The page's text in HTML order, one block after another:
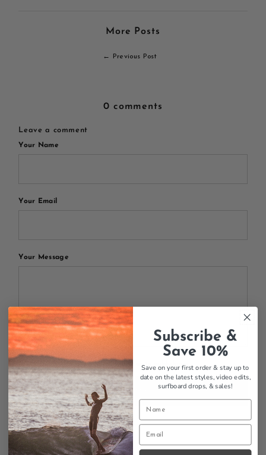
More Posts
← Previous Post
0 comments
Leave a comment
Your Name
Your Email
Your Message
All blog comments are checked prior to publishing
Post comment
Subscribe &
Save 10%
Save on your first order & stay up to
date on the latest styles, video edits,
surfboard drops, & sales!